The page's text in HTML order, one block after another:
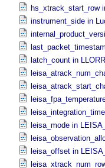
hs_xtrack_start_row
instrument_side in
latch_count in
leisa_mode in
leisa_offset in